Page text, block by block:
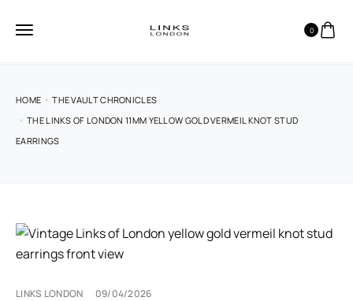
0
HOME
THE VAULT CHRONICLES
THE LINKS OF LONDON 11MM YELLOW GOLD VERMEIL KNOT STUD
EARRINGS
LINKS LONDON 09/04/2026